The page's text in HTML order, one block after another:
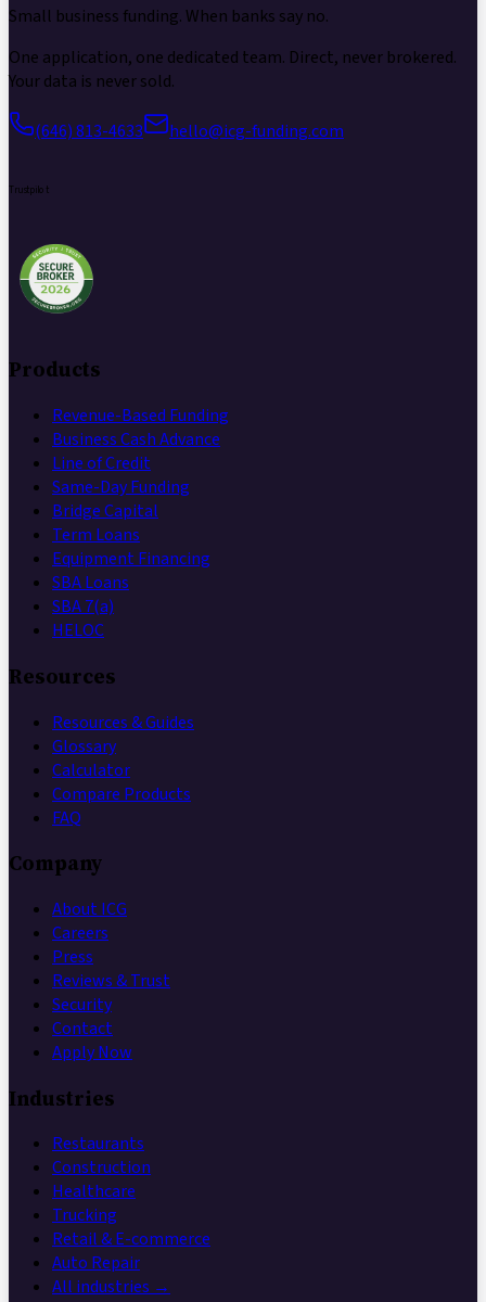
Small business funding. When banks say no.
One application, one dedicated team. Direct, never brokered.
Your data is never sold.
(646) 813-4633 hello@icg-funding.com
Trustpilot
Products
Revenue-Based Funding
Business Cash Advance
Line of Credit
Same-Day Funding
Bridge Capital
Term Loans
Equipment Financing
SBA Loans
SBA 7(a)
HELOC
Resources
Resources & Guides
Glossary
Calculator
Compare Products
FAQ
Company
About ICG
Careers
Press
Reviews & Trust
Security
Contact
Apply Now
Industries
Restaurants
Construction
Healthcare
Trucking
Retail & E-commerce
Auto Repair
All industries →